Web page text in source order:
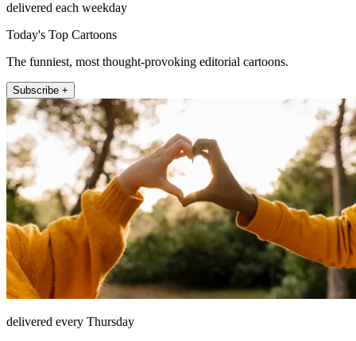
delivered each weekday
Today's Top Cartoons
The funniest, most thought-provoking editorial cartoons.
Subscribe +
delivered every Thursday